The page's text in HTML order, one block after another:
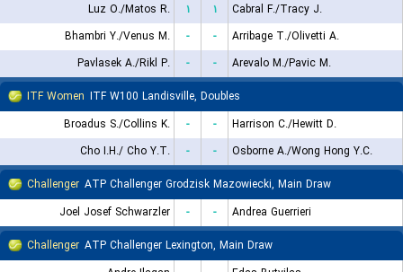
Luz O./Matos R.
۱ ۱
Cabral F./Tracy J.
Bhambri Y./Venus M.
- -
Arribage T./Olivetti A.
Pavlasek A./Rikl P.
- -
Arevalo M./Pavic M.
ITF Women ITF W100 Landisville, Doubles
Broadus S./Collins K.
- -
Harrison C./Hewitt D.
Cho I.H./ Cho Y.T.
- -
Osborne A./Wong Hong Y.C.
Challenger ATP Challenger Grodzisk Mazowiecki, Main Draw
Joel Josef Schwarzler
- -
Andrea Guerrieri
Challenger ATP Challenger Lexington, Main Draw